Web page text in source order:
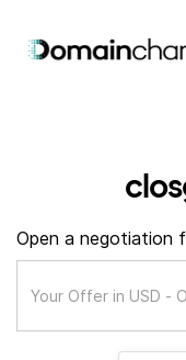
Open a negotiation